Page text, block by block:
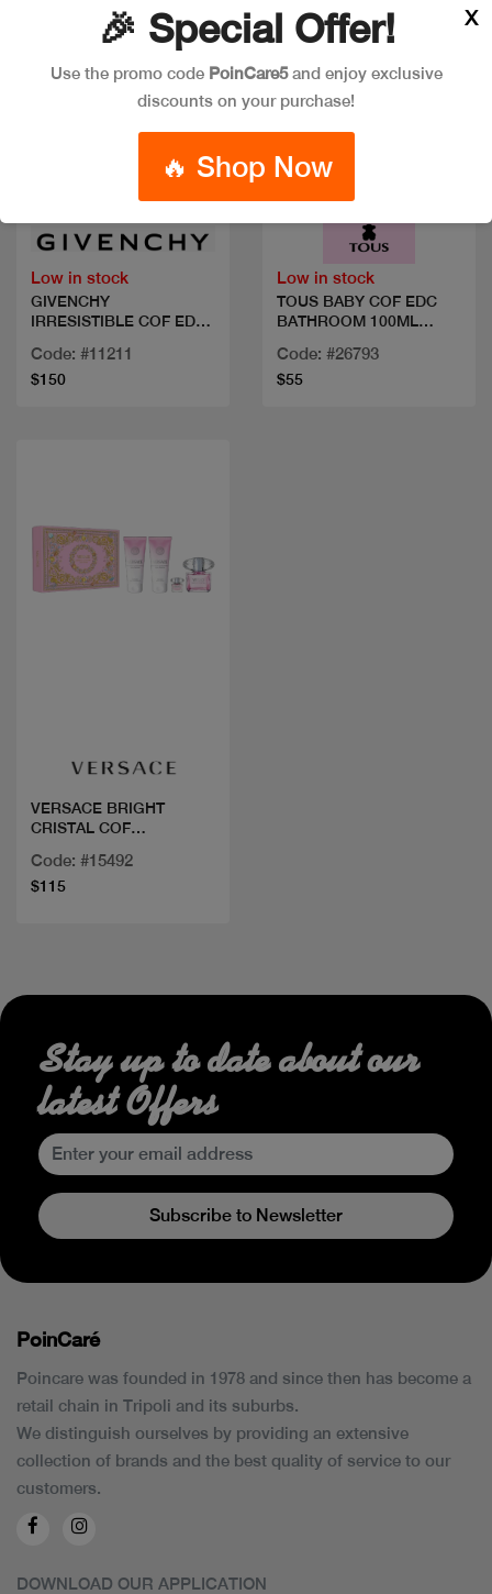
Low in stock
GIVENCHY
IRRESISTIBLE COF EDP
Code: #11211
$150
Quick view
Low in stock
TOUS BABY COF EDC
BATHROOM 100ML
Code: #26793
$55
VERSACE BRIGHT
CRISTAL COF
Code: #15492
$115
🎉 Special Offer!
Use the promo code PoinCare5and enjoy exclusive
discounts on your purchase!
🔥 Shop Now
X
Stay up to date about our
latest Offers
Subscribe to Newsletter
PoinCaré
Poincare was founded in 1978 and since then has become a
retail chain in Tripoli and its suburbs.
We distinguish ourselves by providing an extensive
collection of brands and the best quality of service to our
customers.
DOWNLOAD OUR APPLICATION